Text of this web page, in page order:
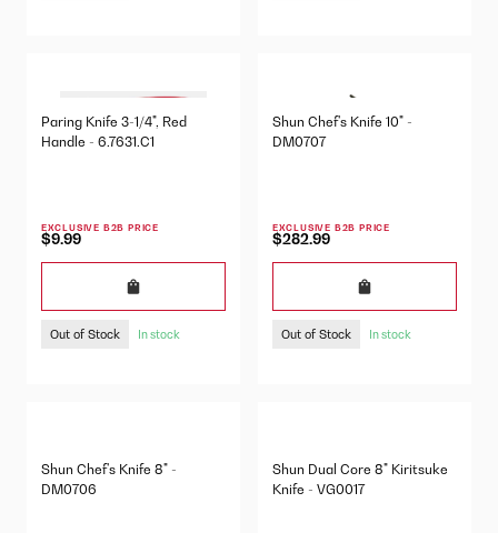
Paring Knife 3-1/4", Red
Handle - 6.7631.C1
EXCLUSIVE B2B PRICE
$9.99
Out of Stock In stock
Shun Chef's Knife 10" -
DM0707
EXCLUSIVE B2B PRICE
$282.99
Out of Stock In stock
Shun Chef's Knife 8" -
DM0706
Shun Dual Core 8" Kiritsuke
Knife - VG0017